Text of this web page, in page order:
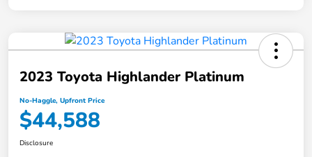
2023 Toyota Highlander Platinum
No-Haggle, Upfront Price
$44,588
Disclosure